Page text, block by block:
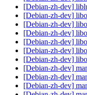
[Debian-zh-dev]
[Debian-zh-dev]
[Debian-zh-dev]
[Debian-zh-dev]
[Debian-zh-dev]
[Debian-zh-dev]
[Debian-zh-dev]
[Debian-zh-dev]
[Debian-zh-dev]
[Debian-zh-dev]